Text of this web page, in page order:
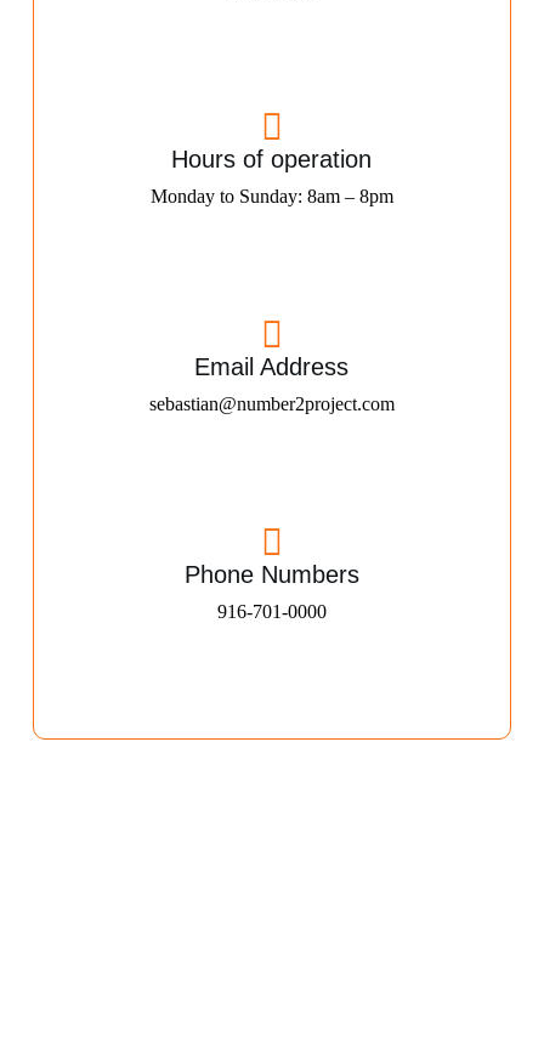
Hours of operation
Monday to Sunday: 8am – 8pm
Email Address
sebastian@number2project.com
Phone Numbers
916-701-0000​